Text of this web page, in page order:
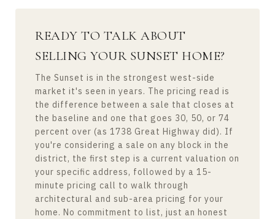
READY TO TALK ABOUT
SELLING YOUR SUNSET HOME?
The Sunset is in the strongest west-side
market it's seen in years. The pricing read is
the difference between a sale that closes at
the baseline and one that goes 30, 50, or 74
percent over (as 1738 Great Highway did). If
you're considering a sale on any block in the
district, the first step is a current valuation on
your specific address, followed by a 15-
minute pricing call to walk through
architectural and sub-area pricing for your
home. No commitment to list, just an honest